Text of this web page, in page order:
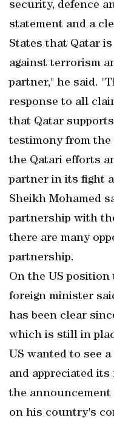
security, defence
statement and a
States that Qatar
against terrorism
partner," he said.
response to all
that Qatar
testimony from the
the Qatari efforts
partner in its fight
Sheikh Mohamed
partnership with
there are many
partnership.
On the US
foreign minister
has been clear
which is still in
US wanted to see
and appreciated
the announcement
on his country's